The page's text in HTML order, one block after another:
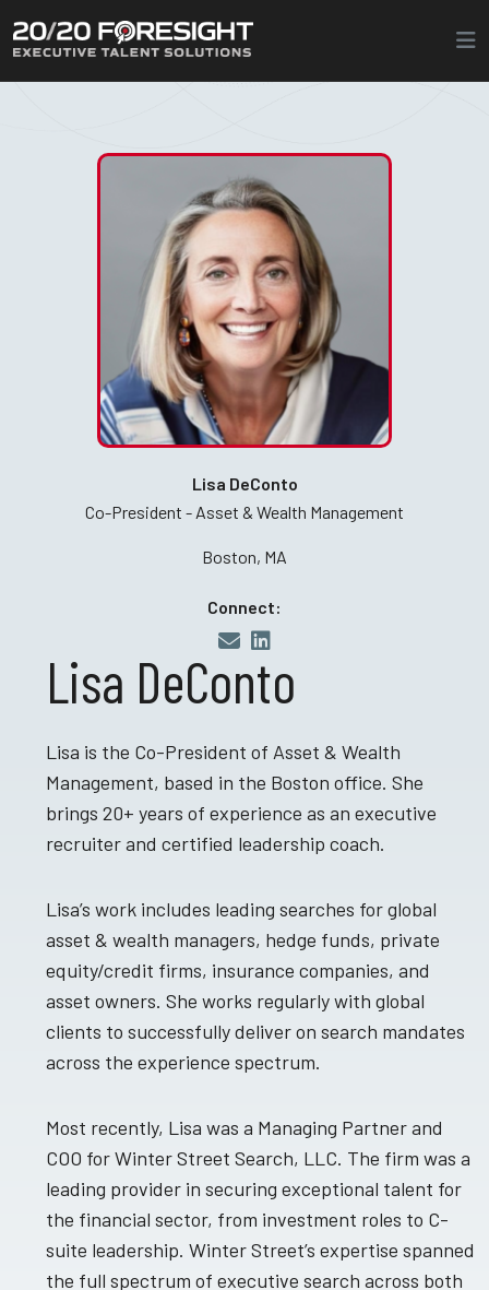
Lisa DeConto
Co-President - Asset & Wealth Management
Boston, MA
Connect:
Lisa DeConto
Lisa is the Co-President of Asset & Wealth
Management, based in the Boston office. She
brings 20+ years of experience as an executive
recruiter and certified leadership coach.
Lisa’s work includes leading searches for global
asset & wealth managers, hedge funds, private
equity/credit firms, insurance companies, and
asset owners. She works regularly with global
clients to successfully deliver on search mandates
across the experience spectrum.
Most recently, Lisa was a Managing Partner and
COO for Winter Street Search, LLC. The firm was a
leading provider in securing exceptional talent for
the financial sector, from investment roles to C-
suite leadership. Winter Street’s expertise spanned
the full spectrum of executive search across both